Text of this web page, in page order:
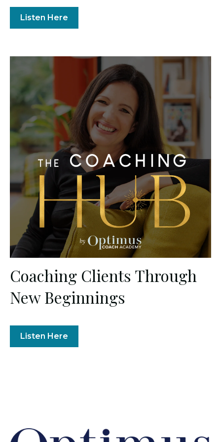
Listen Here
Coaching Clients Through
New Beginnings
Listen Here